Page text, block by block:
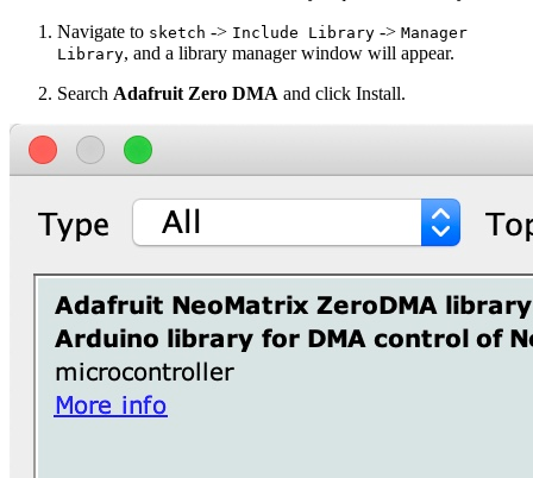
Navigate to sketch -> Include Library -> Manager
Library, and a library manager window will appear.
Search Adafruit Zero DMA and click Install.